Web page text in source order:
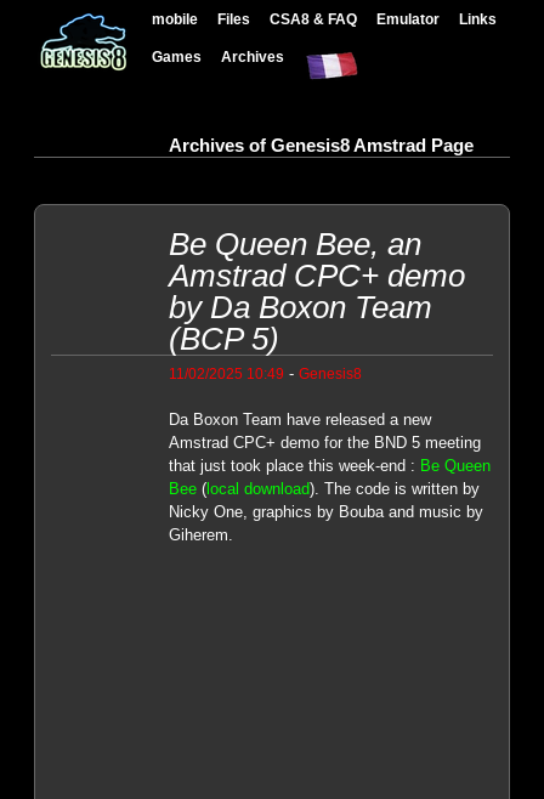
mobile Files CSA8 & FAQ Emulator Links
Games Archives
Archives of Genesis8 Amstrad Page
Be Queen Bee, an
Amstrad CPC+ demo
by Da Boxon Team
(BCP 5)
11/02/2025 10:49 - Genesis8
Da Boxon Team have released a new
Amstrad CPC+ demo for the BND 5 meeting
that just took place this week-end : Be Queen
Bee(local download). The code is written by
Nicky One, graphics by Bouba and music by
Giherem.